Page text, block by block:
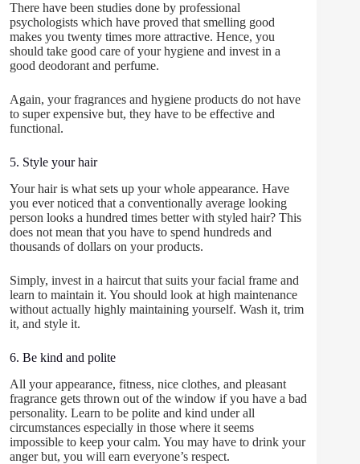
There have been studies done by professional
psychologists which have proved that smelling good
makes you twenty times more attractive. Hence, you
should take good care of your hygiene and invest in a
good deodorant and perfume.
Again, your fragrances and hygiene products do not have
to super expensive but, they have to be effective and
functional.
5. Style your hair
Your hair is what sets up your whole appearance. Have
you ever noticed that a conventionally average looking
person looks a hundred times better with styled hair? This
does not mean that you have to spend hundreds and
thousands of dollars on your products.
Simply, invest in a haircut that suits your facial frame and
learn to maintain it. You should look at high maintenance
without actually highly maintaining yourself. Wash it, trim
it, and style it.
6. Be kind and polite
All your appearance, fitness, nice clothes, and pleasant
fragrance gets thrown out of the window if you have a bad
personality. Learn to be polite and kind under all
circumstances especially in those where it seems
impossible to keep your calm. You may have to drink your
anger but, you will earn everyone’s respect.